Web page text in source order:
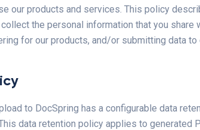
our products and services. This policy
the personal information that you share
for our products, and/or submitting data to
to DocSpring has a configurable data
data retention policy applies to generated